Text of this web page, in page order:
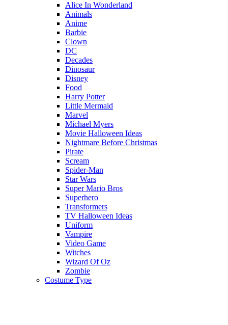
Alice In Wonderland
Animals
Anime
Barbie
Clown
DC
Decades
Dinosaur
Disney
Food
Harry Potter
Little Mermaid
Marvel
Michael Myers
Movie Halloween Ideas
Nightmare Before Christmas
Pirate
Scream
Spider-Man
Star Wars
Super Mario Bros
Superhero
Transformers
TV Halloween Ideas
Uniform
Vampire
Video Game
Witches
Wizard Of Oz
Zombie
Costume Type